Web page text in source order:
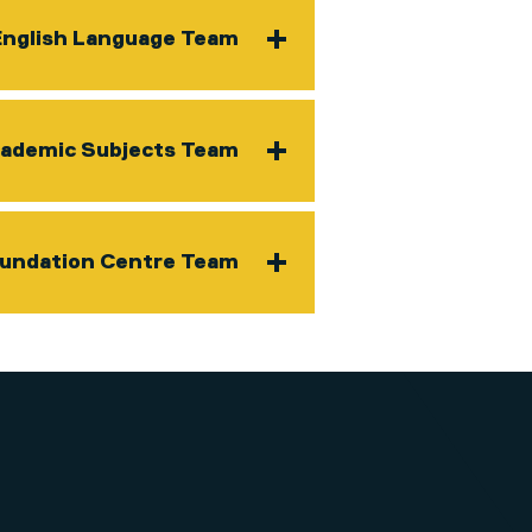
Language Team
Subjects Team
Centre Team